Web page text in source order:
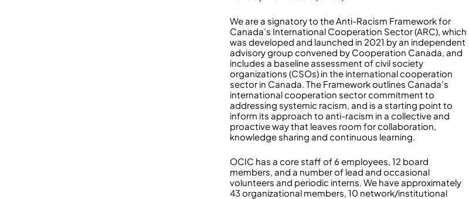
We are a signatory to the Anti-Racism Framework for
Canada’s International Cooperation Sector (ARC), which
was developed and launched in 2021 by an independent
advisory group convened by Cooperation Canada, and
includes a baseline assessment of civil society
organizations (CSOs) in the international cooperation
sector in Canada. The Framework outlines Canada’s
international cooperation sector commitment to
addressing systemic racism, and is a starting point to
inform its approach to anti-racism in a collective and
proactive way that leaves room for collaboration,
knowledge sharing and continuous learning.
OCIC has a core staff of 6 employees, 12 board
members, and a number of lead and occasional
volunteers and periodic interns. We have approximately
43 organizational members, 10 network/institutional